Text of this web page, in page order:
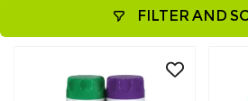
FILTER AND